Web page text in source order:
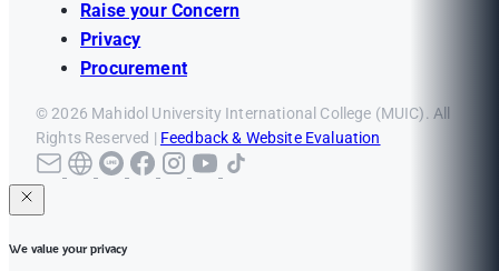
Raise your Concern
Privacy
Procurement
© 2026 Mahidol University International College (MUIC). All
Rights Reserved | Feedback & Website Evaluation
We value your privacy